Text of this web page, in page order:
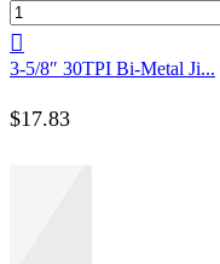
3-5/8″ 30TPI Bi-Metal Ji...
$17.83